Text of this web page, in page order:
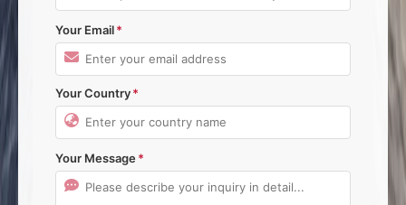
Your Email
Your Country
Your Message